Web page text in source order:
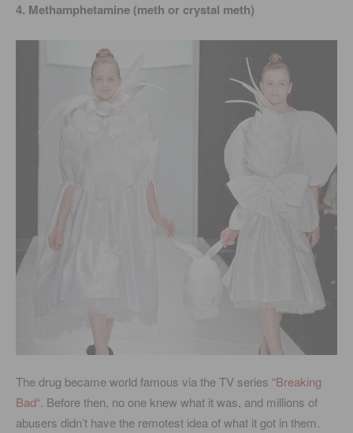
4. Methamphetamine (meth or crystal meth)
The drug became world famous via the TV series “Breaking
Bad“. Before then, no one knew what it was, and millions of
abusers didn’t have the remotest idea of what it got in them.